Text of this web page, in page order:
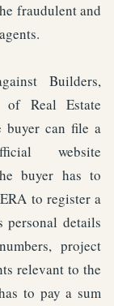
fraudulent and
Builders,
of Real Estate
buyer can file a
website
buyer has to
to register a
details
project
relevant to the
to pay a sum